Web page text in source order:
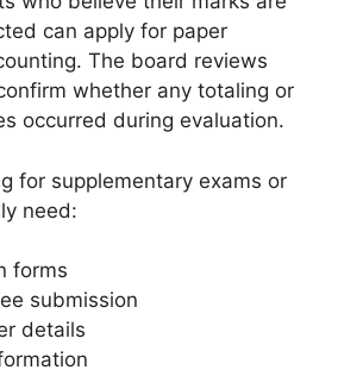
can apply for paper
The board reviews
whether any totaling or
occurred during evaluation.
for supplementary exams or
need:
forms
submission
details